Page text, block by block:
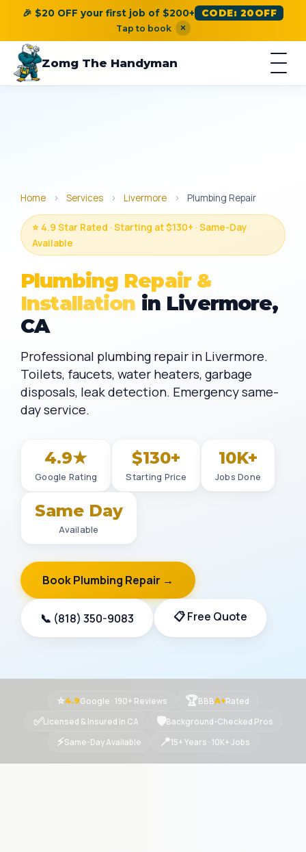
🎉 $20 OFF your first job of $200+ CODE: 20OFF
Tap to book ×
Zomg The Handyman
Home › Services › Livermore › Plumbing Repair
⭐ 4.9 Star Rated · Starting at $130+ · Same-Day
Available
Plumbing Repair &
Installation in Livermore,
CA
Professional plumbing repair in Livermore.
Toilets, faucets, water heaters, garbage
disposals, leak detection. Emergency same-
day service.
4.9★
Google Rating
$130+
Starting Price
10K+
Jobs Done
Same Day
Available
Book Plumbing Repair →
📞 (818) 350-9083 📋 Free Quote
⭐4.9Google · 190+ Reviews 🏆BBBA+Rated
✅Licensed & Insured in CA 🛡Background-Checked Pros
⚡Same-Day Available 📍15+ Years · 10K+ Jobs